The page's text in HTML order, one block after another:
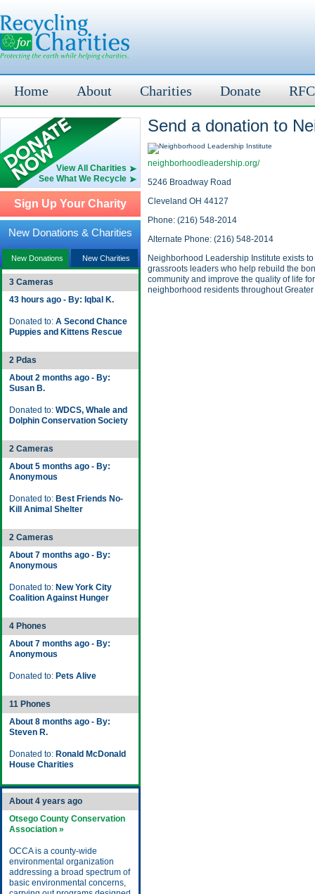
Home About Charities Donate
View All Charities
See What We Recycle
Sign Up Your Charity
New Donations & Charities
New Donations New Charities
3 Cameras
43 hours ago - By: Iqbal K.
Donated to: A Second Chance
Puppies and Kittens Rescue
2 Pdas
About 2 months ago - By:
Susan B.
Donated to: WDCS, Whale and
Dolphin Conservation Society
2 Cameras
About 5 months ago - By:
Anonymous
Donated to: Best Friends No-
Kill Animal Shelter
2 Cameras
About 7 months ago - By:
Anonymous
Donated to: New York City
Coalition Against Hunger
4 Phones
About 7 months ago - By:
Anonymous
Donated to: Pets Alive
11 Phones
About 8 months ago - By:
Steven R.
Donated to: Ronald McDonald
House Charities
About 4 years ago
Otsego County Conservation
Association »
OCCA is a county-wide
environmental organization
addressing a broad spectrum of
basic environmental concerns,
Send a donation to
neighborhoodleadership.org/
5246 Broadway Road
Cleveland OH 44127
Phone: (216) 548-2014
Alternate Phone: (216) 548-2014
Neighborhood Leadership Institute exists
grassroots leaders who help rebuild the
community and improve the quality of life for
neighborhood residents throughout